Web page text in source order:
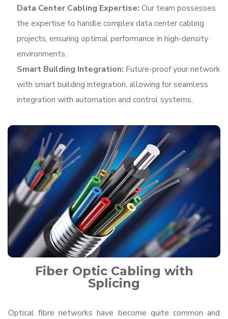
Data Center Cabling Expertise: Our team possesses
the expertise to handle complex data center cabling
projects, ensuring optimal performance in high-density
environments.
Smart Building Integration: Future-proof your network
with smart building integration, allowing for seamless
integration with automation and control systems.
In addition to structured cabling, we offer a range of
complementary services to enhance your network
infrastructure
Fiber Optic Cabling with
Splicing
Optical fibre networks have become quite common and